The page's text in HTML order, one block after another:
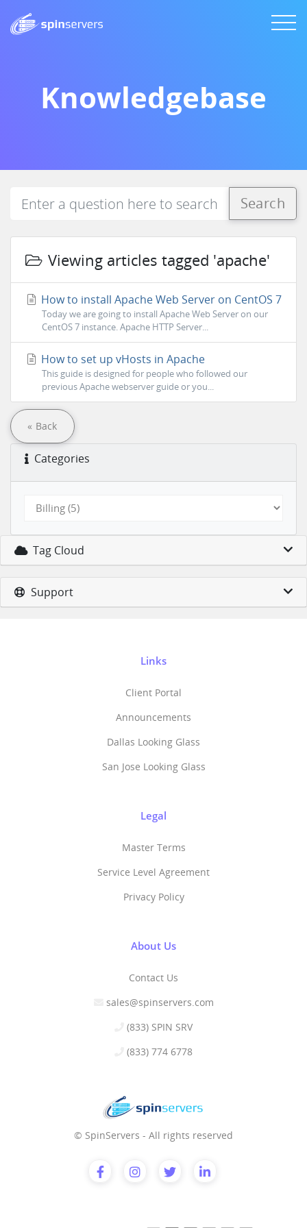
Knowledgebase
Categories
Search
Viewing articles tagged 'apache'
How to install Apache Web Server on CentOS 7
Today we are going to install Apache Web Server on our
CentOS 7 instance. Apache HTTP Server...
How to set up vHosts in Apache
This guide is designed for people who followed our
previous Apache webserver guide or you...
« Back
Tag Cloud
Support
Links
Client Portal
Announcements
Dallas Looking Glass
San Jose Looking Glass
Legal
Master Terms
Service Level Agreement
Privacy Policy
About Us
Contact Us
sales@spinservers.com
(833) SPIN SRV
(833) 774 6778
© SpinServers - All rights reserved